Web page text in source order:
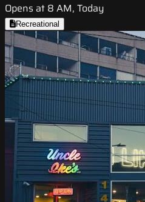
Opens at 8 AM, Today
Recreational